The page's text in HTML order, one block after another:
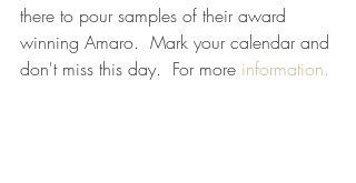
there to pour samples of their award
winning Amaro.  Mark your calendar and
don't miss this day.  For more information.